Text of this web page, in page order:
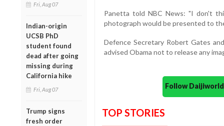
Fri, Aug 07
Indian-origin
UCSB PhD
student found
dead after going
missing during
California hike
Fri, Aug 07
Trump signs
fresh order
Panetta told NBC News: "I don't
photograph would be presented to
Defence Secretary Robert Gates
advised Obama not to release any
Follow
TOP STORIES